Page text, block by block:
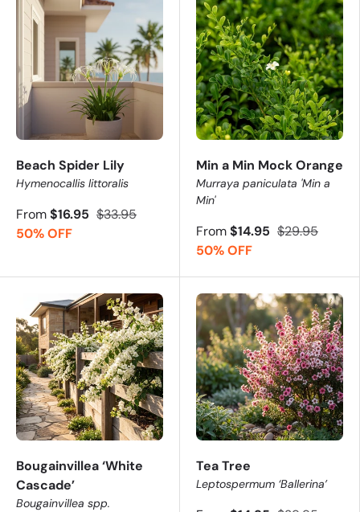
Beach Spider Lily
Hymenocallis littoralis
From$16.95 $33.95
50% OFF
Min a Min Mock Orange
Murraya paniculata 'Min a
Min'
From$14.95 $29.95
50% OFF
Bougainvillea ‘White
Cascade’
Bougainvillea spp.
Tea Tree
Leptospermum ‘Ballerina’